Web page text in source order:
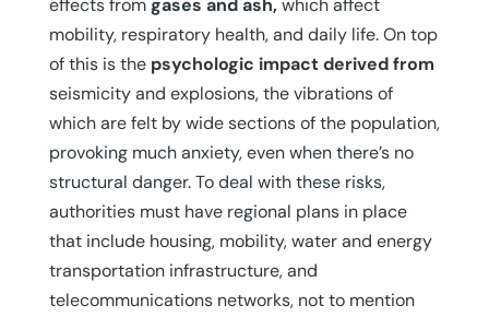
effects fromgases and ash,which affect
mobility, respiratory health, and daily life. On top
of this is the psychologic impact derived from
seismicity and explosions, the vibrations of
which are felt by wide sections of the population,
provoking much anxiety, even when there’s no
structural danger. To deal with these risks,
authorities must have regional plans in place
that include housing, mobility, water and energy
transportation infrastructure, and
telecommunications networks, not to mention